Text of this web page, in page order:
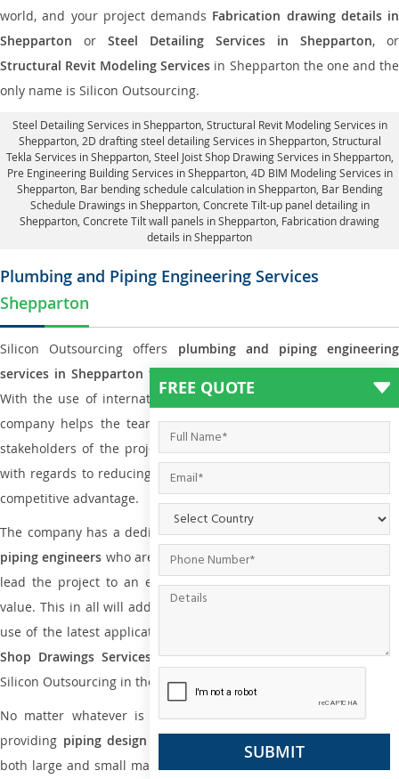
world, and your project demands Fabrication drawing details in
Shepparton or Steel Detailing Services in Shepparton, or
Structural Revit Modeling Services in Shepparton the one and the
only name is Silicon Outsourcing.
Steel Detailing Services in Shepparton, Structural Revit Modeling Services in
Shepparton, 2D drafting steel detailing Services in Shepparton, Structural
Tekla Services in Shepparton, Steel Joist Shop Drawing Services in Shepparton,
Pre Engineering Building Services in Shepparton, 4D BIM Modeling Services in
Shepparton, Bar bending schedule calculation in Shepparton, Bar Bending
Schedule Drawings in Shepparton, Concrete Tilt-up panel detailing in
Shepparton , Concrete Tilt wall panels in Shepparton, Fabrication drawing
details in Shepparton
Plumbing and Piping Engineering Services
Shepparton
Silicon Outsourcing offers plumbing and piping engineering
services in Shepparton to all small and big types of companies.
With the use of international codes, standards, and practice the
company helps the team of contractors, engineering firms, and
stakeholders of the project to enable the work at ease and it is
with regards to reducing maintenance costs, complexity and gain
competitive advantage.
The company has a dedicated and skilled team ofplumbing and
piping engineers who are way far proficient enough to deliver and
lead the project to an extent that is as per the current market
value. This in all will add more value to the project. Also, with the
use of the latest application that is required for
Shop Drawings Services the reliable name is none other than
Silicon Outsourcing in the market today.
No matter whatever is the size of the project, we have been
providing piping design
both large and small manufacturing companies. Not only this the
FREE QUOTE